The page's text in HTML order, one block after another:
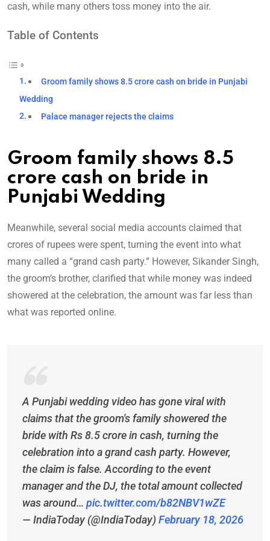
cash, while many others toss money into the air.
Table of Contents
Groom family shows 8.5 crore cash on bride in Punjabi
Wedding
Palace manager rejects the claims
Groom family shows 8.5
crore cash on bride in
Punjabi Wedding
Meanwhile, several social media accounts claimed that
crores of rupees were spent, turning the event into what
many called a “grand cash party.” However, Sikander Singh,
the groom’s brother, clarified that while money was indeed
showered at the celebration, the amount was far less than
what was reported online.
A Punjabi wedding video has gone viral with
claims that the groom's family showered the
bride with Rs 8.5 crore in cash, turning the
celebration into a grand cash party. However,
the claim is false. According to the event
manager and the DJ, the total amount collected
was around… pic.twitter.com/b82NBV1wZE
— IndiaToday (@IndiaToday) February 18, 2026